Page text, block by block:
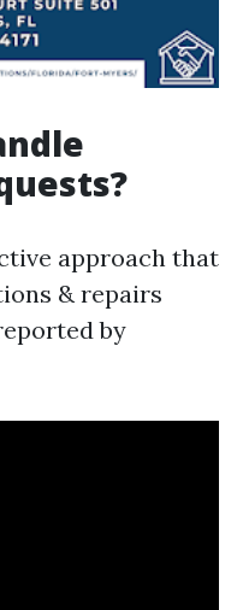
approach that
& repairs
by